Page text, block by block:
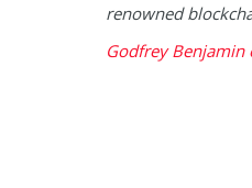
renowned
Godfrey Benjamin